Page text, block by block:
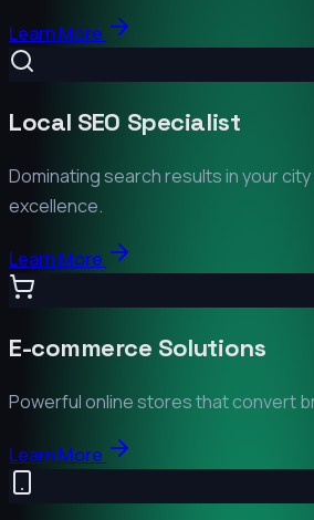
Learn More
Local SEO Specialist
Dominating search results in your city
excellence.
Learn More
E-commerce Solutions
Powerful online stores that convert
Learn More